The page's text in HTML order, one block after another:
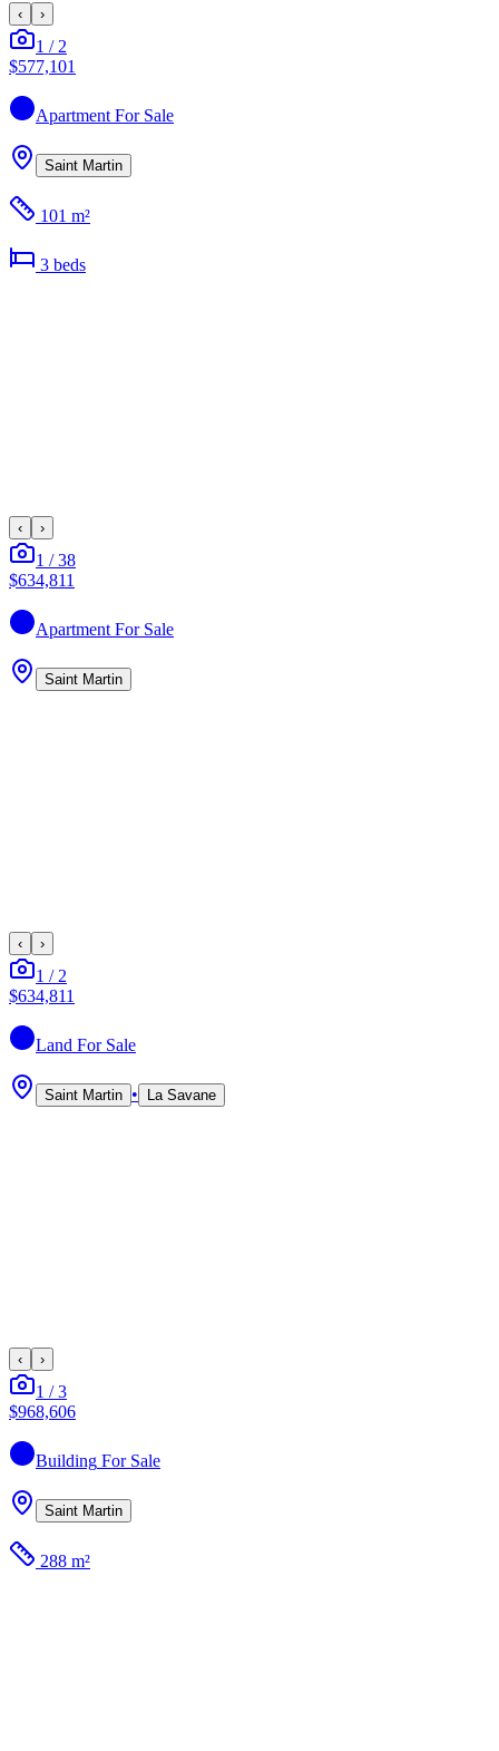
‹ ›
1 / 2
$577,101
Apartment For Sale
Saint Martin
101 m²
3 beds
‹ ›
1 /38
$634,811
Apartment For Sale
Saint Martin
‹ ›
1 / 2
$634,811
Land For Sale
Saint Martin • La Savane
‹ ›
1 /3
$968,606
Building For Sale
Saint Martin
288 m²